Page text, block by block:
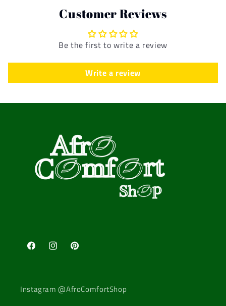
Customer Reviews
Be the first to write a review
Write a review
FacebookInstagramPinterest
Instagram @AfroComfortShop